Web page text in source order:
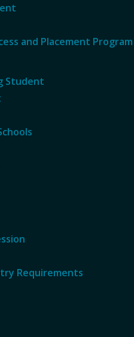
and Placement Program
Student
Requirements